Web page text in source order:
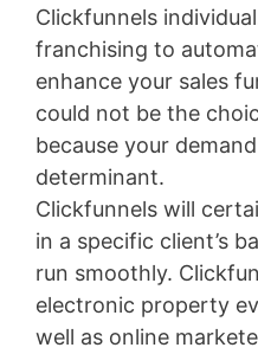
Clickfunnels
franchising to
enhance your sales
could not be the
because your
determinant.
Clickfunnels will
in a specific client’s
run smoothly.
electronic property
well as online